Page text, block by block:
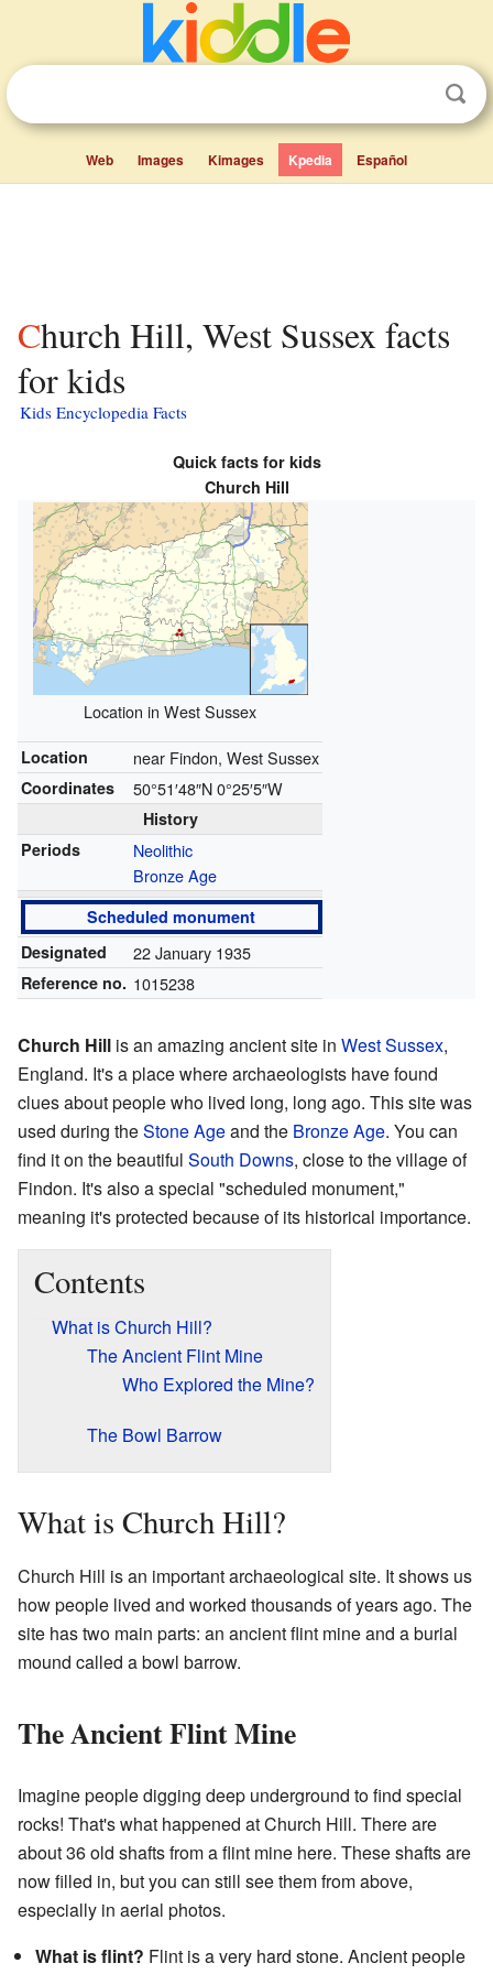
Web Images Kimages Kpedia Español
Church Hill, West Sussex facts
for kids
Kids Encyclopedia Facts
Quick facts for kids
Church Hill
Location in West Sussex
Location near Findon, West Sussex
Coordinates 50°51′48″N0°25′5″W
History
Periods
Neolithic
Bronze Age
Scheduled monument
Designated
22 January 1935
Reference no. 1015238
Church Hill is an amazing ancient site in West Sussex,
England. It's a place where archaeologists have found
clues about people who lived long, long ago. This site was
used during theStone Ageand the Bronze Age. You can
find it on the beautiful South Downs, close to the village of
Findon. It's also a special "scheduled monument,"
meaning it's protected because of its historical importance.
Contents
What is Church Hill?
The Ancient Flint Mine
Who Explored the Mine?
The Bowl Barrow
What is Church Hill?
Church Hill is an important archaeological site. It shows us
how people lived and worked thousands of years ago. The
site has two main parts: an ancient flint mine and a burial
mound called a bowl barrow.
The Ancient Flint Mine
Imagine people digging deep underground to find special
rocks! That's what happened at Church Hill. There are
about 36 old shafts from a flint mine here. These shafts are
now filled in, but you can still see them from above,
especially in aerial photos.
What is flint? Flint is a very hard stone. Ancient people